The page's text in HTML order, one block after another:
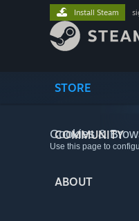
STORE
COMMUNITY
ABOUT
Install Steam
Cookies &
Use this page to